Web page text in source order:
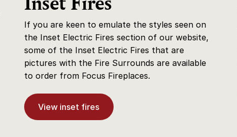
If you are keen to emulate the styles seen on
the Inset Electric Fires section of our website,
some of the Inset Electric Fires that are
pictures with the Fire Surrounds are available
to order from Focus Fireplaces.
View inset fires